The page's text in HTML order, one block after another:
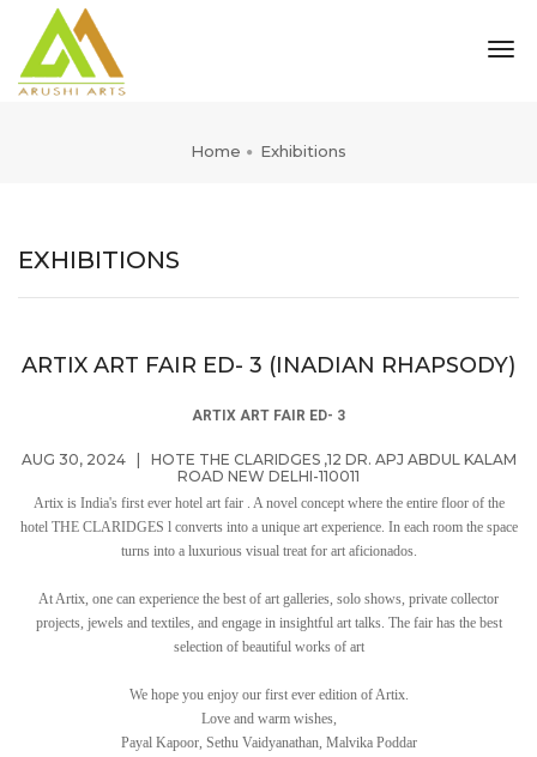
Home Exhibitions
EXHIBITIONS
ARTIX ART FAIR ED- 3 (INADIAN RHAPSODY)
ARTIX ART FAIR ED- 3
AUG 30, 2024| HOTE THE CLARIDGES ,12 DR. APJ ABDUL KALAM
ROAD NEW DELHI-110011
Artix is India's first ever hotel art fair . A novel concept where the entire floor of the
hotel THE CLARIDGES l converts into a unique art experience. In each room the space
turns into a luxurious visual treat for art aficionados.
At Artix, one can experience the best of art galleries, solo shows, private collector
projects, jewels and textiles, and engage in insightful art talks. The fair has the best
selection of beautiful works of art
We hope you enjoy our first ever edition of Artix.
Love and warm wishes,
Payal Kapoor, Sethu Vaidyanathan, Malvika Poddar